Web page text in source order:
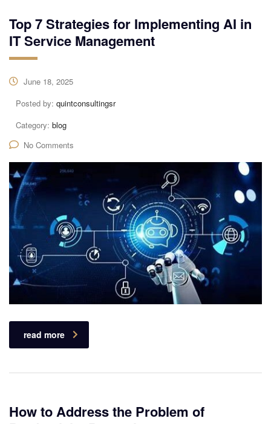
Top 7 Strategies for Implementing AI in
IT Service Management
June 18, 2025
Posted by: quintconsultingsr
Category: blog
No Comments
read more
How to Address the Problem of